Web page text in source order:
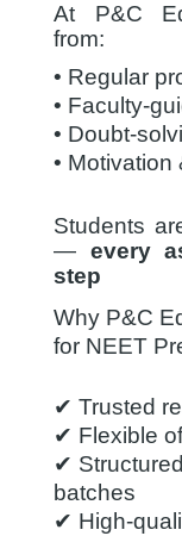
At P&C
from:
• Regular
• Faculty-
• Doubt-
•
Students
— every
step
Why P&C
for NEET
✔ Trusted
✔ Flexible
✔
batches
✔ High-